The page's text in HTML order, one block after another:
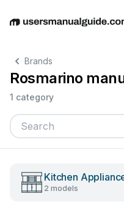
EnglishDeutschEspañol
Brands
Rosmarino
1 category
Kitchen
2 models